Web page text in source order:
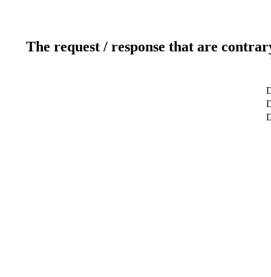
The request / response that are